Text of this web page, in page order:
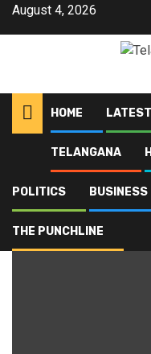
August 4, 2026
HOME LATEST
TELANGANA
POLITICS BUSINESS
THE PUNCHLINE
Blog